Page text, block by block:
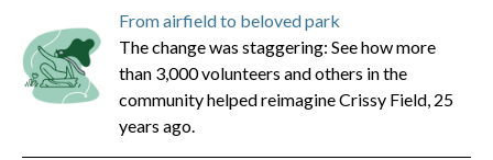
From airfield to beloved park
The change was staggering: See how more
than 3,000 volunteers and others in the
community helped reimagine Crissy Field, 25
years ago.